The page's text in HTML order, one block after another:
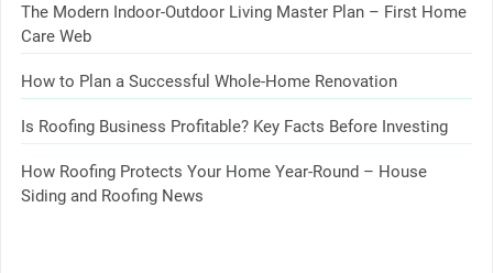
The Modern Indoor-Outdoor Living Master Plan – First Home
Care Web
How to Plan a Successful Whole-Home Renovation
Is Roofing Business Profitable? Key Facts Before Investing
How Roofing Protects Your Home Year-Round – House
Siding and Roofing News